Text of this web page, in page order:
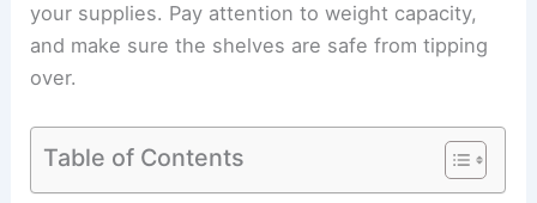
your supplies. Pay attention to weight capacity,
and make sure the shelves are safe from tipping
over.
Table of Contents